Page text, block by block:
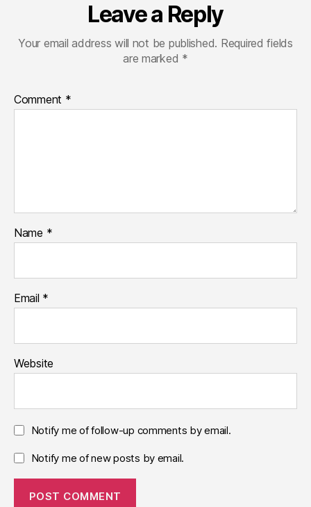
Leave a Reply
Your email address will not be published. Required fields
are marked *
Comment *
Name *
Email *
Website
Notify me of follow-up comments by email.
Notify me of new posts by email.